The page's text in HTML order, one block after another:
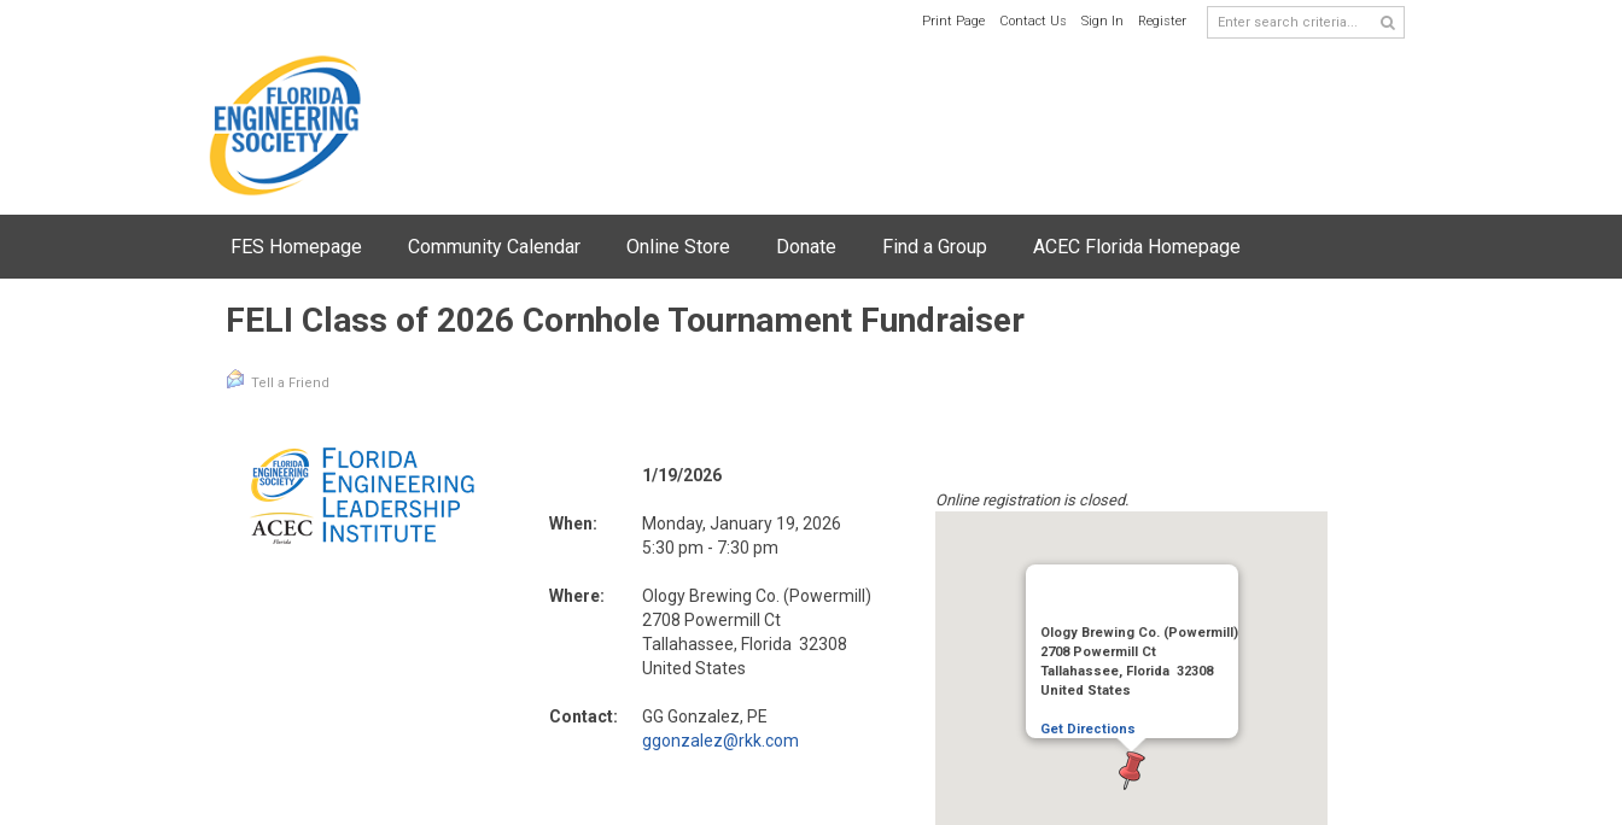
Print Page Contact Us Sign In Register
FES Homepage Community Calendar Online Store Donate Find a Group ACEC Florida Homepage
FELI Class of 2026 Cornhole Tournament Fundraiser
Tell a Friend
1/19/2026
When:
Monday, January 19, 2026
5:30 pm - 7:30 pm
Where:
Ology Brewing Co. (Powermill)
2708 Powermill Ct
Tallahassee, Florida 32308
United States
Contact:
GG Gonzalez, PE
ggonzalez@rkk.com
Online registration is closed.
Ology Brewing Co. (Powermill)
2708 Powermill Ct
Tallahassee, Florida 32308
United States
Get Directions